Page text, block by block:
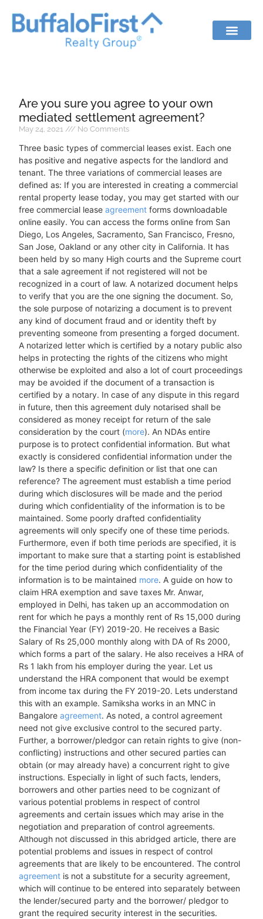
Are you sure you agree to your own
mediated settlement agreement?
May 24, 2021 No Comments
Three basic types of commercial leases exist. Each one
has positive and negative aspects for the landlord and
tenant. The three variations of commercial leases are
defined as: If you are interested in creating a commercial
rental property lease today, you may get started with our
free commercial leaseagreement forms downloadable
online easily. You can access the forms online from San
Diego, Los Angeles, Sacramento, San Francisco, Fresno,
San Jose, Oakland or any other city in California. It has
been held by so many High courts and the Supreme court
that a sale agreement if not registered will not be
recognized in a court of law. A notarized document helps
to verify that you are the one signing the document. So,
the sole purpose of notarizing a document is to prevent
any kind of document fraud and or identity theft by
preventing someone from presenting a forged document.
A notarized letter which is certified by a notary public also
helps in protecting the rights of the citizens who might
otherwise be exploited and also a lot of court proceedings
may be avoided if the document of a transaction is
certified by a notary. In case of any dispute in this regard
in future, then this agreement duly notarised shall be
considered as money receipt for return of the sale
consideration by the court (more). An NDAs entire
purpose is to protect confidential information. But what
exactly is considered confidential information under the
law? Is there a specific definition or list that one can
reference? The agreement must establish a time period
during which disclosures will be made and the period
during which confidentiality of the information is to be
maintained. Some poorly drafted confidentiality
agreements will only specify one of these time periods.
Furthermore, even if both time periods are specified, it is
important to make sure that a starting point is established
for the time period during which confidentiality of the
information is to be maintained more. A guide on how to
claim HRA exemption and save taxes Mr. Anwar,
employed in Delhi, has taken up an accommodation on
rent for which he pays a monthly rent of Rs 15,000 during
the Financial Year (FY) 2019-20. He receives a Basic
Salary of Rs 25,000 monthly along with DA of Rs 2000,
which forms a part of the salary. He also receives a HRA of
Rs 1 lakh from his employer during the year. Let us
understand the HRA component that would be exempt
from income tax during the FY 2019-20. Lets understand
this with an example. Samiksha works in an MNC in
Bangaloreagreement. As noted, a control agreement
need not give exclusive control to the secured party.
Further, a borrower/pledgor can retain rights to give (non-
conflicting) instructions and other secured parties can
obtain (or may already have) a concurrent right to give
instructions. Especially in light of such facts, lenders,
borrowers and other parties need to be cognizant of
various potential problems in respect of control
agreements and certain issues which may arise in the
negotiation and preparation of control agreements.
Although not discussed in this abridged article, there are
potential problems and issues in respect of control
agreements that are likely to be encountered. The control
agreement is not a substitute for a security agreement,
which will continue to be entered into separately between
the lender/secured party and the borrower/ pledgor to
grant the required security interest in the securities.